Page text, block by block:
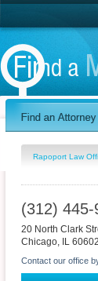
Rapoport Law
(312) 445-
20 North Clark
Chicago, IL 60602
Contact our office